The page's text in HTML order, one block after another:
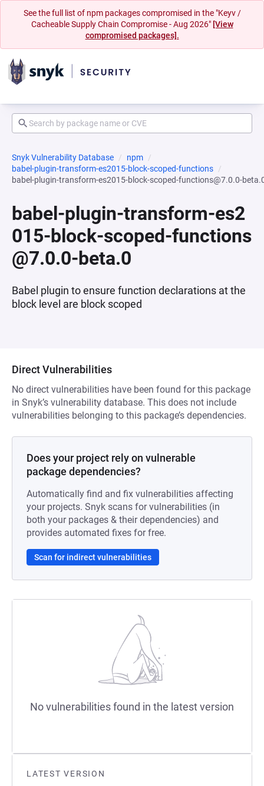
See the full list of npm packages compromised in the "Keyv /
Cacheable Supply Chain Compromise - Aug 2026" [View
compromised packages].
Snyk Vulnerability Database
npm
babel-plugin-transform-es2015-block-scoped-functions
babel-plugin-transform-es2015-block-scoped-functions@7.0.0-
babel-plugin-transform-es2
015-block-scoped-functions
@7.0.0-beta.0
Babel plugin to ensure function declarations at the
block level are block scoped
LATEST VERSION
Direct Vulnerabilities
No direct vulnerabilities have been found for this package
in Snyk’s vulnerability database. This does not include
vulnerabilities belonging to this package’s dependencies.
Does your project rely on vulnerable
package dependencies?
Automatically find and fix vulnerabilities affecting
your projects. Snyk scans for vulnerabilities (in
both your packages & their dependencies) and
provides automated fixes for free.
Scan for indirect vulnerabilities
No vulnerabilities found in the latest version